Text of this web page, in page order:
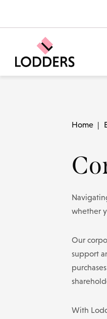
Home |
whether
Our
support
With